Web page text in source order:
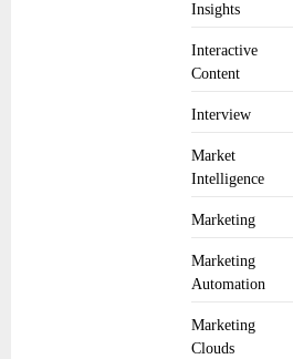
Insights
Interactive
Content
Interview
Market
Intelligence
Marketing
Marketing
Automation
Marketing
Clouds